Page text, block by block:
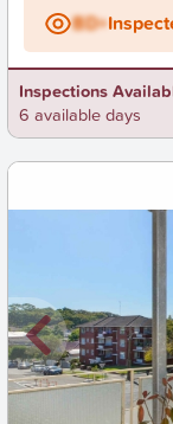
BD+
Inspections
6 available days